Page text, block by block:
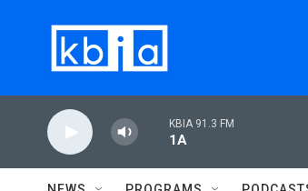
KBIA 91.3 FM
1A